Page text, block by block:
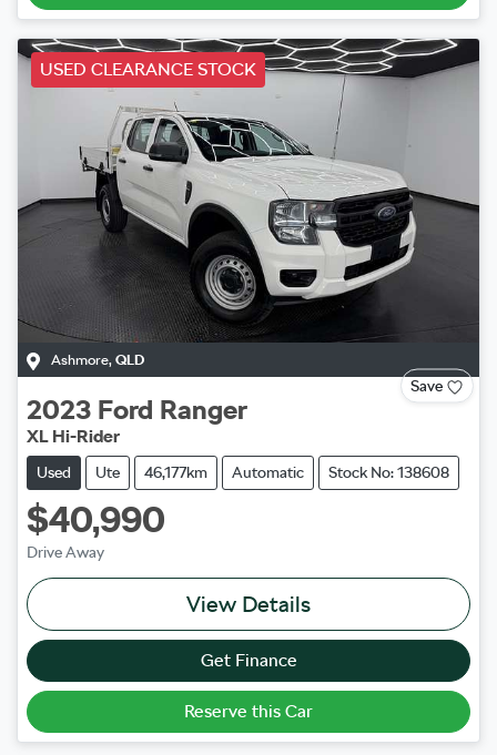
USED CLEARANCE STOCK
Ashmore, QLD
Save
2023 Ford Ranger
XL Hi-Rider
Used Ute 46,177km Automatic Stock No: 138608
$40,990
Drive Away
View Details
Get Finance
Reserve this Car